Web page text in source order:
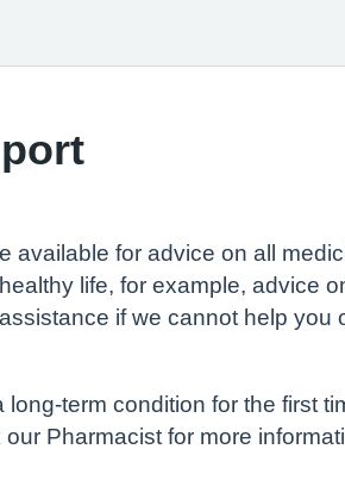
for advice on all
life, for example, advice
if we cannot help you
term condition for the first
Pharmacist for more